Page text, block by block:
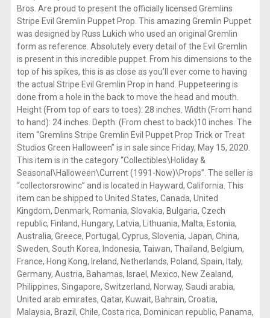
Bros. Are proud to present the officially licensed Gremlins
Stripe Evil Gremlin Puppet Prop. This amazing Gremlin Puppet
was designed by Russ Lukich who used an original Gremlin
form as reference. Absolutely every detail of the Evil Gremlin
is present in this incredible puppet. From his dimensions to the
top of his spikes, this is as close as you’ll ever come to having
the actual Stripe Evil Gremlin Prop in hand. Puppeteering is
done from a hole in the back to move the head and mouth.
Height (From top of ears to toes): 28 inches. Width (From hand
to hand): 24 inches. Depth: (From chest to back)10 inches. The
item “Gremlins Stripe Gremlin Evil Puppet Prop Trick or Treat
Studios Green Halloween” is in sale since Friday, May 15, 2020.
This item is in the category “Collectibles\Holiday &
Seasonal\Halloween\Current (1991-Now)\Props”. The seller is
“collectorsrowinc” and is located in Hayward, California. This
item can be shipped to United States, Canada, United
Kingdom, Denmark, Romania, Slovakia, Bulgaria, Czech
republic, Finland, Hungary, Latvia, Lithuania, Malta, Estonia,
Australia, Greece, Portugal, Cyprus, Slovenia, Japan, China,
Sweden, South Korea, Indonesia, Taiwan, Thailand, Belgium,
France, Hong Kong, Ireland, Netherlands, Poland, Spain, Italy,
Germany, Austria, Bahamas, Israel, Mexico, New Zealand,
Philippines, Singapore, Switzerland, Norway, Saudi arabia,
United arab emirates, Qatar, Kuwait, Bahrain, Croatia,
Malaysia, Brazil, Chile, Costa rica, Dominican republic, Panama,